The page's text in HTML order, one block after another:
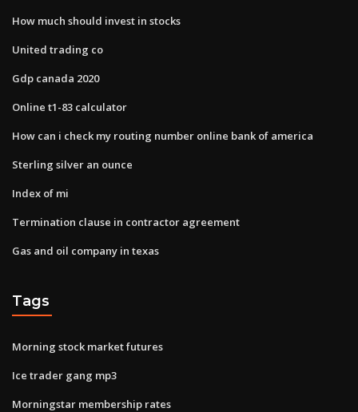
How much should invest in stocks
United trading co
Gdp canada 2020
Online t1-83 calculator
How can i check my routing number online bank of america
Sterling silver an ounce
Index of mi
Termination clause in contractor agreement
Gas and oil company in texas
Tags
Morning stock market futures
Ice trader gang mp3
Morningstar membership rates